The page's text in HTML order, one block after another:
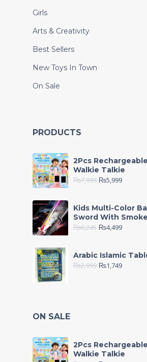
Girls
Arts & Creativity
Best Sellers
New Toys In Town
On Sale
PRODUCTS
2Pcs
Walkie Talkie
₨7,999 ₨5,999
Kids Multi-Color
Sword With Smoke
₨6,245 ₨4,499
Arabic Islamic
₨2,999 ₨1,749
ON SALE
2Pcs
Walkie Talkie